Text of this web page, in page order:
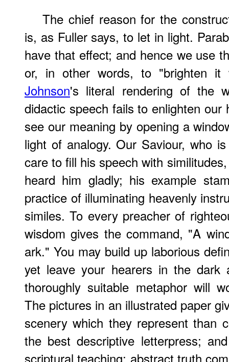
The chief reason for the
is, as Fuller says, to let in light.
have that effect; and hence we use
or, in other words, to "brighten
Johnson's literal rendering of the
didactic speech fails to enlighten
see our meaning by opening a
light of analogy. Our Saviour, who
care to fill his speech with
heard him gladly; his example
practice of illuminating heavenly
similes. To every preacher of
wisdom gives the command, "A
ark." You may build up laborious
yet leave your hearers in the
thoroughly suitable metaphor will
The pictures in an illustrated paper
scenery which they represent than
the best descriptive letterpress;
scriptural teaching: abstract truth